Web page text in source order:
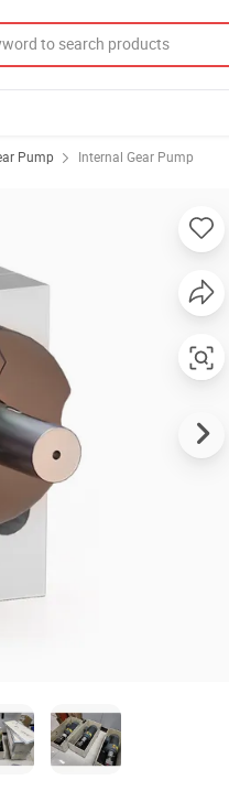
Pump Internal Gear Pump